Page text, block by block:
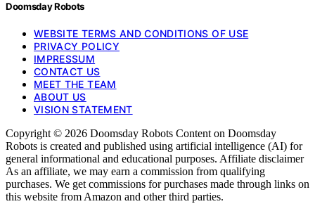
Doomsday Robots
WEBSITE TERMS AND CONDITIONS OF USE
PRIVACY POLICY
IMPRESSUM
CONTACT US
MEET THE TEAM
ABOUT US
VISION STATEMENT
Copyright © 2026 Doomsday Robots Content on Doomsday
Robots is created and published using artificial intelligence (AI) for
general informational and educational purposes. Affiliate disclaimer
As an affiliate, we may earn a commission from qualifying
purchases. We get commissions for purchases made through links on
this website from Amazon and other third parties.